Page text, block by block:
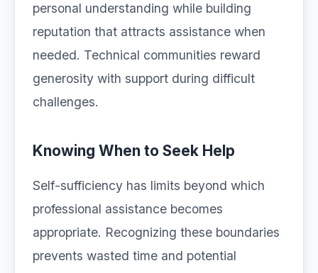
personal understanding while building
reputation that attracts assistance when
needed. Technical communities reward
generosity with support during difficult
challenges.
Knowing When to Seek Help
Self-sufficiency has limits beyond which
professional assistance becomes
appropriate. Recognizing these boundaries
prevents wasted time and potential